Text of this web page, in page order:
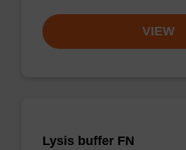
VIEW
Lysis buffer FN